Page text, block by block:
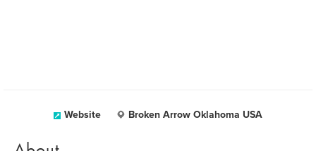
Website Broken Arrow Oklahoma USA